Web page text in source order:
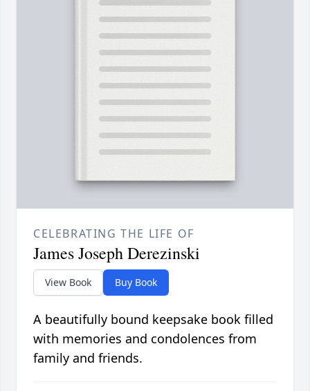
CELEBRATING THE LIFE OF
James Joseph Derezinski
View Book Buy Book
A beautifully bound keepsake book filled
with memories and condolences from
family and friends.